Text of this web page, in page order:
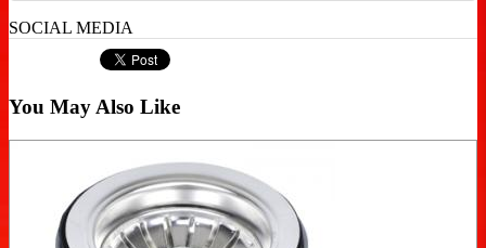
SOCIAL MEDIA
You May Also Like